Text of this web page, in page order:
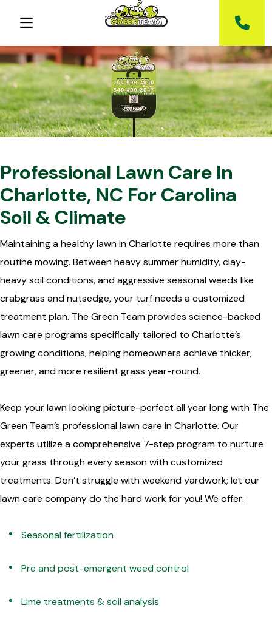
Professional Lawn Care In
Charlotte, NC For Carolina
Soil & Climate
Maintaining a healthy lawn in Charlotte requires more than
routine mowing. Between heavy summer humidity, clay-
heavy soil conditions, and aggressive seasonal weeds like
crabgrass and nutsedge, your turf needs a customized
treatment plan. The Green Team provides science-backed
lawn care programs specifically tailored to Charlotte’s
growing conditions, helping homeowners achieve thicker,
greener, and more resilient grass year-round.
Keep your lawn looking picture-perfect all year long with The
Green Team’s professional lawn care in Charlotte. Our
experts utilize a comprehensive 7-step program to nurture
your grass through every season with customized
treatments. Don’t struggle with weekend yardwork; let our
lawn care company do the hard work for you! We offer:
Seasonal fertilization
Pre and post-emergent weed control
Lime treatments & soil analysis